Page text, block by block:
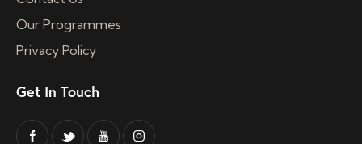
Our Programmes
Privacy Policy
Get In Touch